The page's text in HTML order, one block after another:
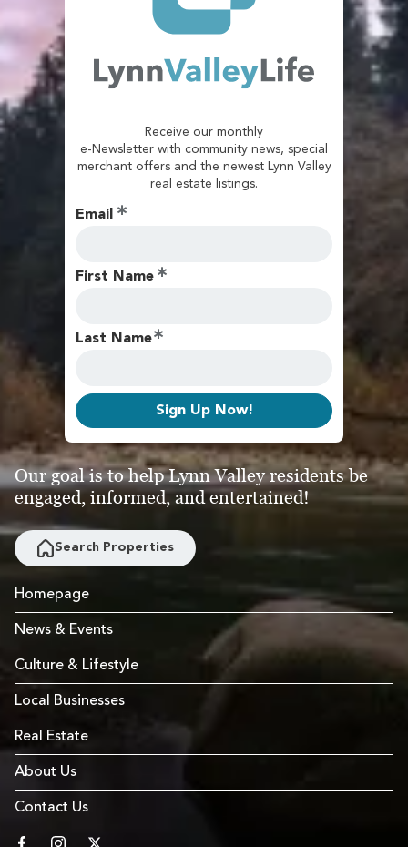
Receive our monthly
e-Newsletter with community news, special
merchant offers and the newest Lynn Valley
real estate listings.
Email
First Name
Last Name
Sign Up Now!
Our goal is to help Lynn Valley residents be
engaged, informed, and entertained!
Search Properties
Homepage
News & Events
Culture & Lifestyle
Local Businesses
Real Estate
About Us
Contact Us